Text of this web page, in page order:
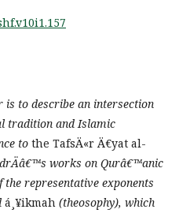
is to describe an intersection
tradition and Islamic
to the TafsÄ«r Ä€yat al-
works on Qurâ€™anic
the representative exponents
á¸¥ikmah (theosophy), which